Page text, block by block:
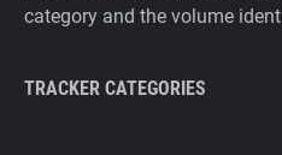
category and the volume
TRACKER CATEGORIES